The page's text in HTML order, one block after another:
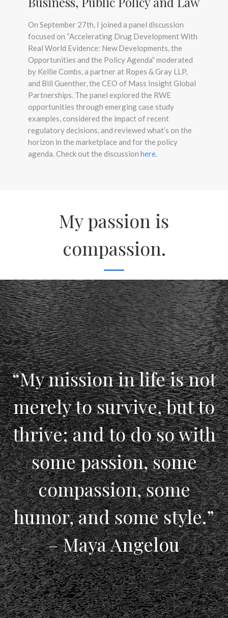
On September 27th, I joined a panel discussion
focused on “Accelerating Drug Development With
Real World Evidence: New Developments, the
Opportunities and the Policy Agenda” moderated
by Kellie Combs, a partner at Ropes & Gray LLP,
and Bill Guenther, the CEO of Mass Insight Global
Partnerships. The panel explored the RWE
opportunities through emerging case study
examples, considered the impact of recent
regulatory decisions, and reviewed what’s on the
horizon in the marketplace and for the policy
agenda. Check out the discussion here.
My passion is
compassion.
“My mission in life is not
merely to survive, but to
thrive; and to do so with
some passion, some
compassion, some
humor, and some style.”
– Maya Angelou